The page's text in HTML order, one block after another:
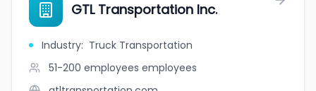
GTL Transportation Inc.
Industry: Truck Transportation
51-200 employees employees